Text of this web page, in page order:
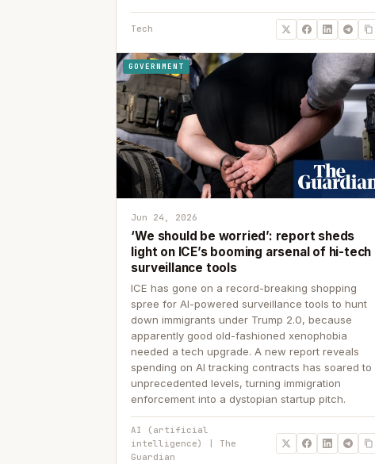
Tech
GOVERNMENT
Jun 24, 2026
‘We should be worried’: report sheds
light on ICE’s booming arsenal of hi-tech
surveillance tools
ICE has gone on a record-breaking shopping
spree for AI-powered surveillance tools to hunt
down immigrants under Trump 2.0, because
apparently good old-fashioned xenophobia
needed a tech upgrade. A new report reveals
spending on AI tracking contracts has soared to
unprecedented levels, turning immigration
enforcement into a dystopian startup pitch.
AI (artificial
intelligence) | The
Guardian